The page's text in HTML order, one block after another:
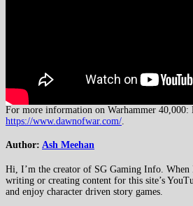
For more information on Warhammer
https://www.dawnofwar.com/
Author: Ash Meehan
Hi, I’m the creator of SG Gaming Info.
writing or creating content for this site’s
and enjoy character driven story games.